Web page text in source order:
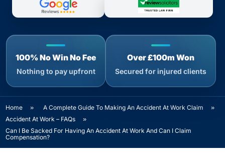
100% No Win No Fee
Nothing to pay upfront
Over £100m Won
Secured for injured clients
Home » A Complete Guide To Making An Accident At Work Claim
»
Accident At Work – FAQs
»
Can I Be Sacked For Having An Accident At Work And Can I Claim
Compensation?